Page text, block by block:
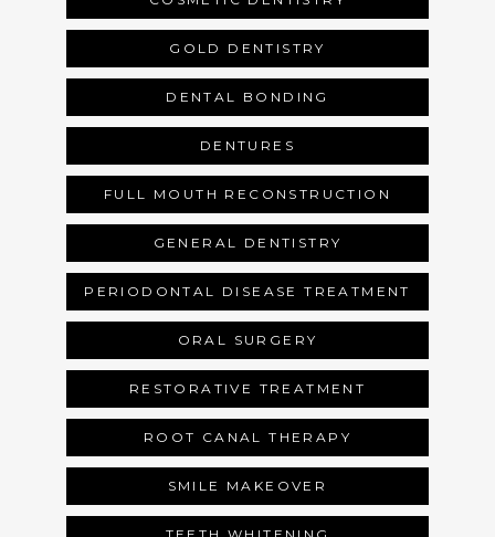
SERVICES
REVIEWS
BLOG
GOLD DENTISTRY
DENTAL BONDING
DENTURES
FULL MOUTH RECONSTRUCTION
GENERAL DENTISTRY
PERIODONTAL DISEASE TREATMENT
ORAL SURGERY
RESTORATIVE TREATMENT
ROOT CANAL THERAPY
SMILE MAKEOVER